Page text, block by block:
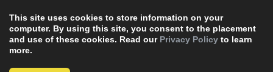
This site uses cookies to store information on your
computer. By using this site, you consent to the placement
and use of these cookies. Read our Privacy Policy to learn
more.